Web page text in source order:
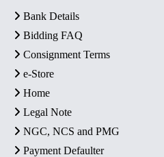
Bank Details
Bidding FAQ
Consignment Terms
e-Store
Home
Legal Note
NGC, NCS and PMG
Payment Defaulter